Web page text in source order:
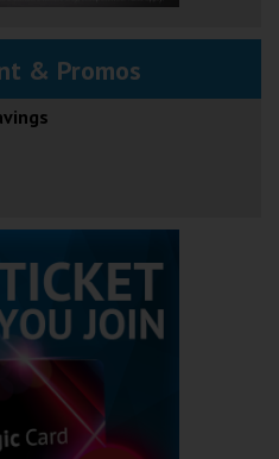
& Promos